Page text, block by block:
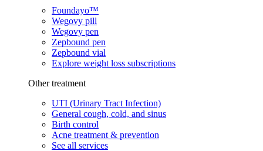
Foundayo™
Wegovy pill
Wegovy pen
Zepbound pen
Zepbound vial
Explore weight loss subscriptions
Other treatment
UTI (Urinary Tract Infection)
General cough, cold, and sinus
Birth control
Acne treatment & prevention
See all services